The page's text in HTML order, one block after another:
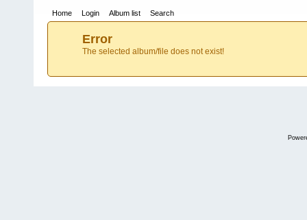
Home Login Album list Search
Error
The selected album/file does not exist!